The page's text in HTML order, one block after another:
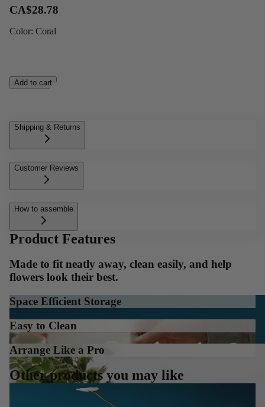
CA$28.78
Color: Coral
Add to cart
Shipping & Returns
Customer Reviews
How to assemble
Product Features
Made to fit neatly away, clean easily, and help
flowers look their best.
Space Efficient Storage
Easy to Clean
Arrange Like a Pro
Other products you may like